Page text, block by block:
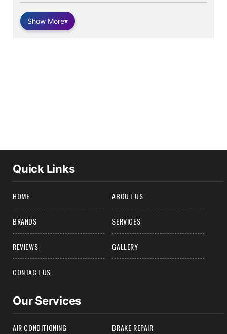
Show More▾
Quick Links
HOME ABOUT US
BRANDS SERVICES
REVIEWS GALLERY
CONTACT US
Our Services
AIR CONDITIONING BRAKE REPAIR